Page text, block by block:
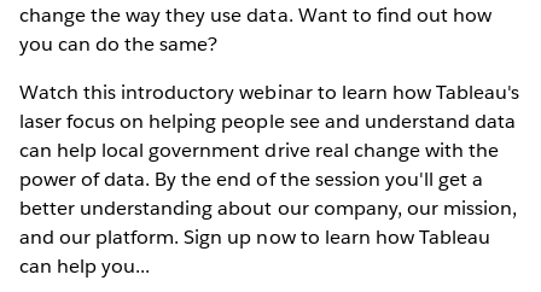
change the way they use data. Want to find out how
you can do the same?
Watch this introductory webinar to learn how Tableau's
laser focus on helping people see and understand data
can help local government drive real change with the
power of data. By the end of the session you'll get a
better understanding about our company, our mission,
and our platform. Sign up now to learn how Tableau
can help you...